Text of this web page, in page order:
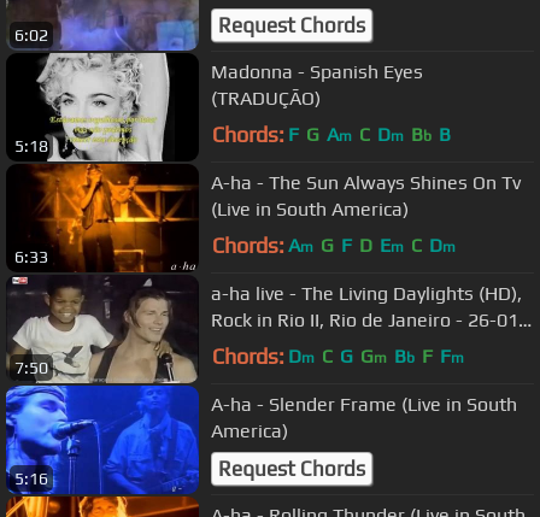
6:02
Luna
Request Chords
5:18
Madonna - Spanish Eyes
(TRADUÇÃO)
Chords: F G Am C Dm Bb B
6:33
A-ha - The Sun Always Shines On Tv
(Live in South America)
Chords: Am G F D Em C Dm
7:50
a-ha live - The Living Daylights (HD),
Rock in Rio II, Rio de Janeiro - 26-01-
1991
Chords: Dm C G Gm Bb F Fm
5:16
A-ha - Slender Frame (Live in South
America)
Request Chords